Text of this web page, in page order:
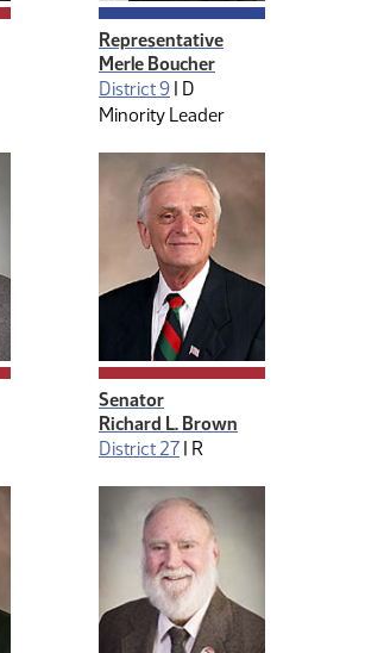
Representative
Merle Boucher
District 9 | D
Minority Leader
Senator
Richard L. Brown
District 27 | R